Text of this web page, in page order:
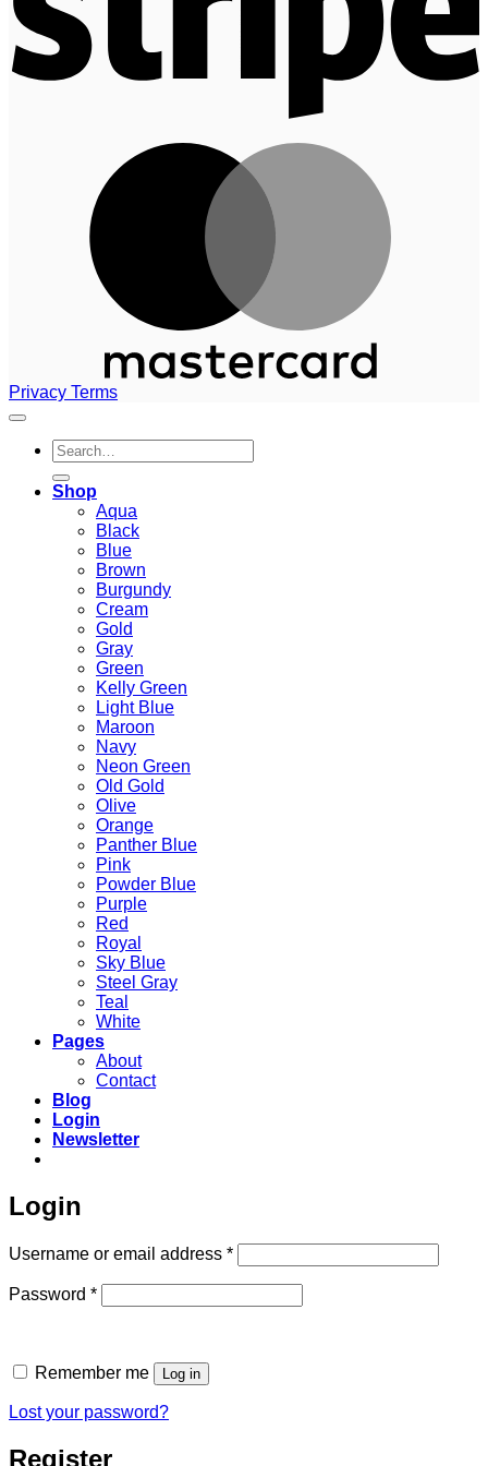
Privacy Terms
Search
for:
Shop
Aqua
Black
Blue
Brown
Burgundy
Cream
Gold
Gray
Green
Kelly Green
Light Blue
Maroon
Navy
Neon Green
Old Gold
Olive
Orange
Panther Blue
Pink
Powder Blue
Purple
Red
Royal
Sky Blue
Steel Gray
Teal
White
Pages
About
Contact
Blog
Login
Newsletter
Login
Username or email address *Required
Password *Required
Remember me Log in
Lost your password?
Register